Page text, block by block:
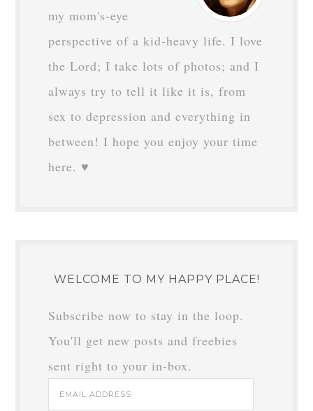
my mom's-eye
perspective of a kid-heavy life. I love
the Lord; I take lots of photos; and I
always try to tell it like it is, from
sex to depression and everything in
between! I hope you enjoy your time
here. ♥
WELCOME TO MY HAPPY PLACE!
Subscribe now to stay in the loop.
You'll get new posts and freebies
sent right to your in-box.
Email